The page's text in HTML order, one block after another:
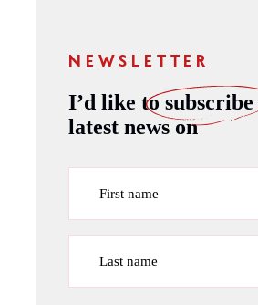
NEWSLETTER
I’d like tosubscribe
latest news on
First name
Last name